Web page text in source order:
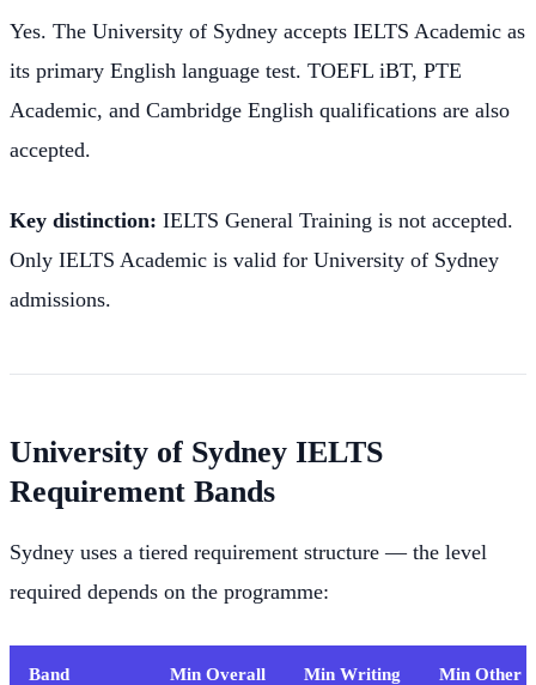
Yes. The University of Sydney accepts IELTS Academic as
its primary English language test. TOEFL iBT, PTE
Academic, and Cambridge English qualifications are also
accepted.
Key distinction: IELTS General Training is not accepted.
Only IELTS Academic is valid for University of Sydney
admissions.
University of Sydney IELTS
Requirement Bands
Sydney uses a tiered requirement structure — the level
required depends on the programme:
Band Min Overall Min Writing Min Other